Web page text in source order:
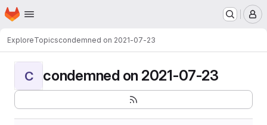
Skip to main content
Homepage
ExploreTopicscondemned on 2021-07-23
C condemned on 2021-07-23